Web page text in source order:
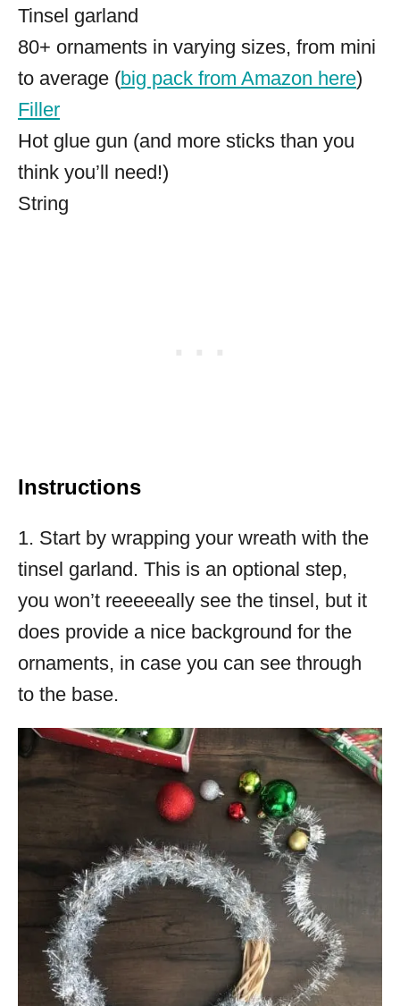
Tinsel garland
80+ ornaments in varying sizes, from mini
to average (big pack from Amazon here)
Filler
Hot glue gun (and more sticks than you
think you’ll need!)
String
Instructions
1. Start by wrapping your wreath with the
tinsel garland. This is an optional step,
you won’t reeeeeally see the tinsel, but it
does provide a nice background for the
ornaments, in case you can see through
to the base.